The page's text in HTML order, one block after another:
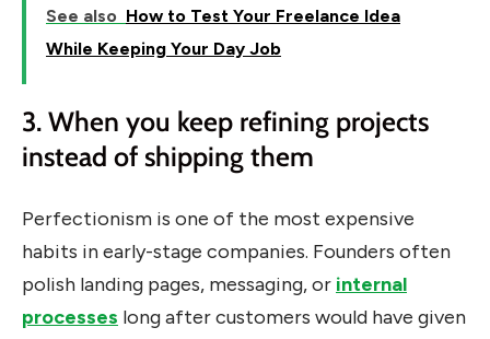
See also How to Test Your Freelance Idea
While Keeping Your Day Job
3. When you keep refining projects
instead of shipping them
Perfectionism is one of the most expensive
habits in early-stage companies. Founders often
polish landing pages, messaging, or internal
processes long after customers would have given